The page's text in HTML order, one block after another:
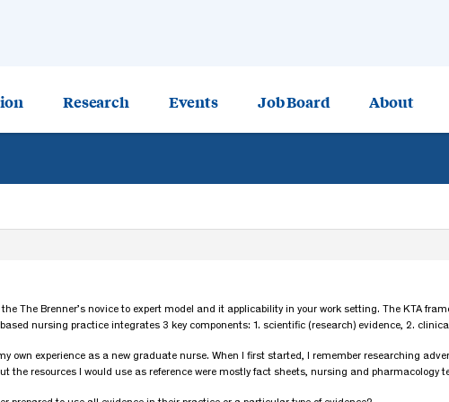
Research Events Job Board About
The Brenner’s novice to expert model and it applicability in your work setting. The KTA
nursing practice integrates 3 key components: 1. scientific (research) evidence, 2.
own experience as a new graduate nurse. When I first started, I remember researching
the resources I would use as reference were mostly fact sheets, nursing and pharmacology